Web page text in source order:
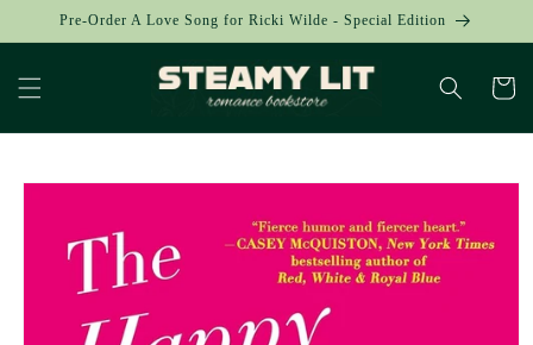
Skip to
Pre-Order A Love Song for Ricki Wilde - Special Edition
Cart
Skip to